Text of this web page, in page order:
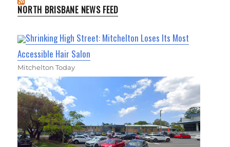
NORTH BRISBANE NEWS FEED
Shrinking High Street: Mitchelton Loses Its Most
Accessible Hair Salon
Mitchelton Today